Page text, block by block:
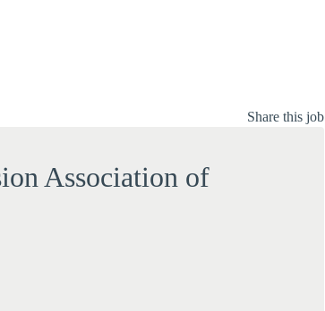
Share this job
Association of